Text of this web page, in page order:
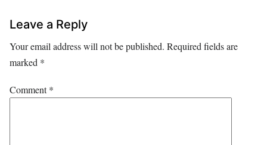
Leave a Reply
Your email address will not be published. Required fields are
marked *
Comment*